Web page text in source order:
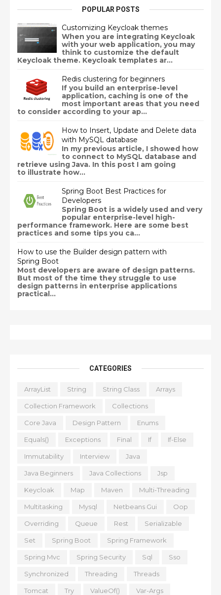
POPULAR POSTS
Customizing Keycloak themes
When you are integrating Keycloak
with your web application, you may
think to customize the default
Keycloak theme. Keycloak templates ar...
Redis clustering for beginners
If you build an enterprise-level
application, caching is one of the
most important areas that you need
to consider according to your ap...
How to Insert, Update and Delete data
with MySQL database
In my previous article, I showed how
to connect to MySQL database and
retrieve using Java. In this post I am going
to illustrate how...
Spring Boot Best Practices for
Developers
Spring Boot is a widely used and very
popular enterprise-level high-
performance framework. Here are some best
practices and some tips you ca...
How to use the Builder design pattern with
Spring Boot
Most developers are aware of design patterns.
But most of the time they struggle to use
design patterns in enterprise applications
practical...
CATEGORIES
ArrayList String String Class Arrays
Collection Framework Collections
Core Java Design Pattern Enums
Equals() Exceptions Final If If-Else
Immutability Interview Java
Java Beginners Java Collections Jsp
Keycloak Map Maven Multi-Threading
Multitasking Mysql Netbeans Gui Oop
Overriding Queue Rest Serializable
Set Spring Boot Spring Framework
Spring Mvc Spring Security Sql Sso
Synchronized Threading Threads
Tomcat Try ValueOf() Var-Args